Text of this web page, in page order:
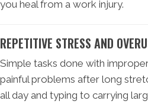
you heal from a work injury.
REPETITIVE STRESS AND
Simple tasks done with
painful problems after long
all day and typing to carrying